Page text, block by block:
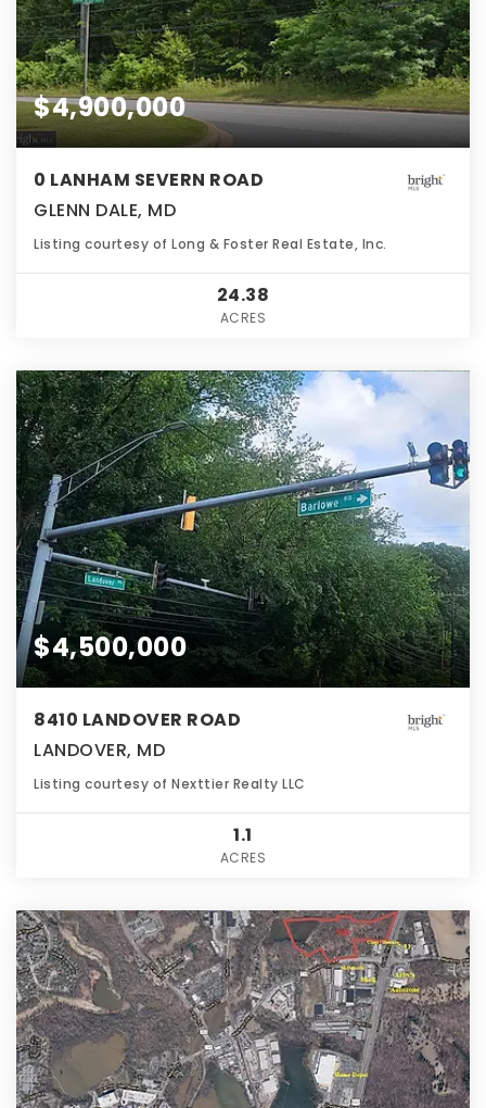
$4,900,000
0 LANHAM SEVERN ROAD
GLENN DALE, MD
Listing courtesy of Long & Foster Real Estate, Inc.
24.38
ACRES
$4,500,000
8410 LANDOVER ROAD
LANDOVER, MD
Listing courtesy of Nexttier Realty LLC
1.1
ACRES